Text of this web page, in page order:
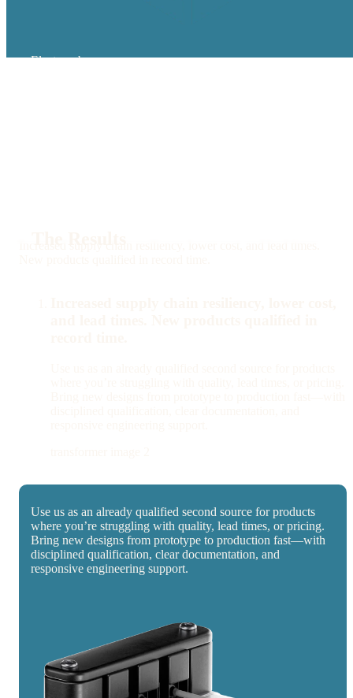
Electrocube
Use us as an already qualified second source for products
where you’re struggling with quality, lead times, or pricing.
Bring new designs from prototype to production fast—with
disciplined qualification, clear documentation, and
responsive engineering support.